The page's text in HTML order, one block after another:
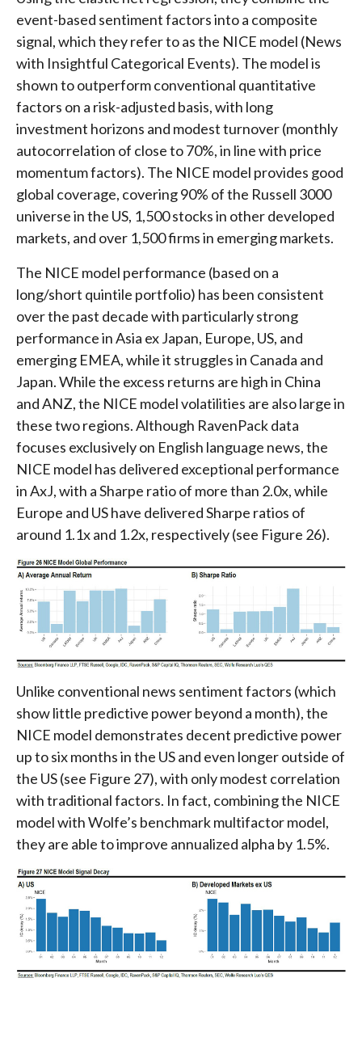
event-based sentiment factors into a composite
signal, which they refer to as the NICE model (News
with Insightful Categorical Events). The model is
shown to outperform conventional quantitative
factors on a risk-adjusted basis, with long
investment horizons and modest turnover (monthly
autocorrelation of close to 70%, in line with price
momentum factors). The NICE model provides good
global coverage, covering 90% of the Russell 3000
universe in the US, 1,500 stocks in other developed
markets, and over 1,500 firms in emerging markets.
The NICE model performance (based on a
long/short quintile portfolio) has been consistent
over the past decade with particularly strong
performance in Asia ex Japan, Europe, US, and
emerging EMEA, while it struggles in Canada and
Japan. While the excess returns are high in China
and ANZ, the NICE model volatilities are also large in
these two regions. Although RavenPack data
focuses exclusively on English language news, the
NICE model has delivered exceptional performance
in AxJ, with a Sharpe ratio of more than 2.0x, while
Europe and US have delivered Sharpe ratios of
around 1.1x and 1.2x, respectively (see Figure 26).
Unlike conventional news sentiment factors (which
show little predictive power beyond a month), the
NICE model demonstrates decent predictive power
up to six months in the US and even longer outside of
the US (see Figure 27), with only modest correlation
with traditional factors. In fact, combining the NICE
model with Wolfe’s benchmark multifactor model,
they are able to improve annualized alpha by 1.5%.